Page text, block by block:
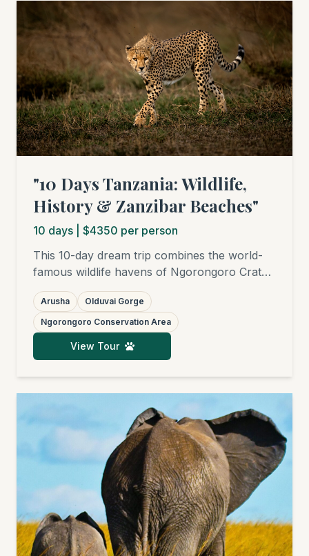
"10 Days Tanzania: Wildlife,
History & Zanzibar Beaches"
10 days | $4350 per person
This 10-day dream trip combines the world-
famous wildlife havens of Ngorongoro Crater
and Serengeti National Park with fascinating
historical sites like Olduvai Gorge and the
UNESCO World Heritage site of Stone Town
in Zanzibar. Your adventure is completed with
relaxing days on the white sandy beaches of
Arusha
Olduvai Gorge
Ngorongoro Conservation Area
View Tour